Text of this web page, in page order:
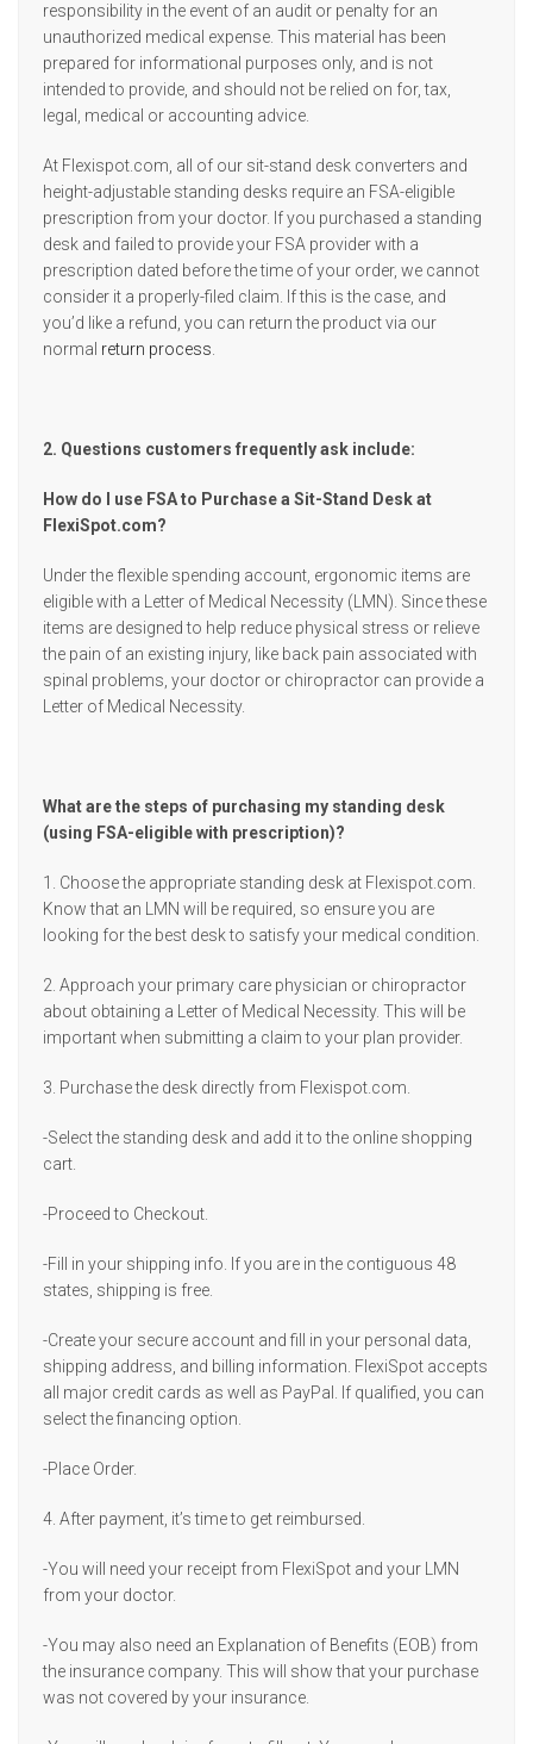
responsibility in the event of an audit or penalty for an
unauthorized medical expense. This material has been
prepared for informational purposes only, and is not
intended to provide, and should not be relied on for, tax,
legal, medical or accounting advice.
At Flexispot.com, all of our sit-stand desk converters and
height-adjustable standing desks require an FSA-eligible
prescription from your doctor. If you purchased a standing
desk and failed to provide your FSA provider with a
prescription dated before the time of your order, we cannot
consider it a properly-filed claim. If this is the case, and
you’d like a refund, you can return the product via our
normal return process
2. Questions customers frequently ask include:
How do I use FSA to Purchase a Sit-Stand Desk at
FlexiSpot.com?
Under the flexible spending account, ergonomic items are
eligible with a Letter of Medical Necessity (LMN). Since these
items are designed to help reduce physical stress or relieve
the pain of an existing injury, like back pain associated with
spinal problems, your doctor or chiropractor can provide a
Letter of Medical Necessity.
What are the steps of purchasing my standing desk
(using FSA-eligible with prescription)?
1. Choose the appropriate standing desk at Flexispot.com.
Know that an LMN will be required, so ensure you are
looking for the best desk to satisfy your medical condition.
2. Approach your primary care physician or chiropractor
about obtaining a Letter of Medical Necessity. This will be
important when submitting a claim to your plan provider.
3. Purchase the desk directly from Flexispot.com.
-Select the standing desk and add it to the online shopping
cart.
-Proceed to Checkout.
-Fill in your shipping info. If you are in the contiguous 48
states, shipping is free.
-Create your secure account and fill in your personal data,
shipping address, and billing information. FlexiSpot accepts
all major credit cards as well as PayPal. If qualified, you can
select the financing option.
-Place Order.
4. After payment, it’s time to get reimbursed.
-You will need your receipt from FlexiSpot and your LMN
from your doctor.
-You may also need an Explanation of Benefits (EOB) from
the insurance company. This will show that your purchase
was not covered by your insurance.